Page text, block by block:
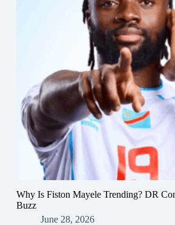
Why Is Fiston Mayele Trending? DR
Buzz
June 28, 2026